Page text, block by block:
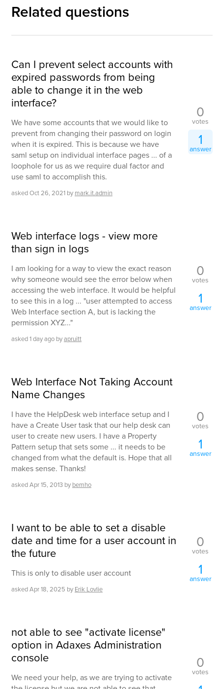
Related questions
Can I prevent select accounts with
expired passwords from being
able to change it in the web
interface?
We have some accounts that we would like to
prevent from changing their password on login
when it is expired. This is because we have
saml setup on individual interface pages ... of a
loophole for us as we require dual factor and
use saml to accomplish this.
askedOct 26, 2021 by mark.it.admin
0
votes
1
answer
Web interface logs - view more
than sign in logs
I am looking for a way to view the exact reason
why someone would see the error below when
accessing the web interface. It would be helpful
to see this in a log ... "user attempted to access
Web Interface section A, but is lacking the
permission XYZ..."
asked1 dayago byapruitt
0
votes
1
answer
Web Interface Not Taking Account
Name Changes
I have the HelpDesk web interface setup and I
have a Create User task that our help desk can
user to create new users. I have a Property
Pattern setup that sets some ... it needs to be
changed from what the default is. Hope that all
makes sense. Thanks!
askedApr 15, 2013 by bemho
0
votes
1
answer
I want to be able to set a disable
date and time for a user account in
the future
This is only to disable user account
askedApr 18, 2025 by Erik Lovlie
0
votes
1
answer
not able to see "activate license"
option in Adaxes Administration
console
We need your help, as we are trying to activate
0
votes